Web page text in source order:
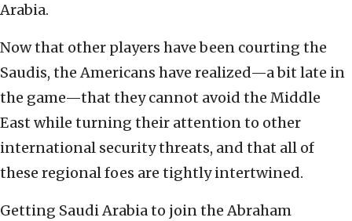
Arabia.
Now that other players have been courting the
Saudis, the Americans have realized—a bit late in
the game—that they cannot avoid the Middle
East while turning their attention to other
international security threats, and that all of
these regional foes are tightly intertwined.
Getting Saudi Arabia to join the Abraham